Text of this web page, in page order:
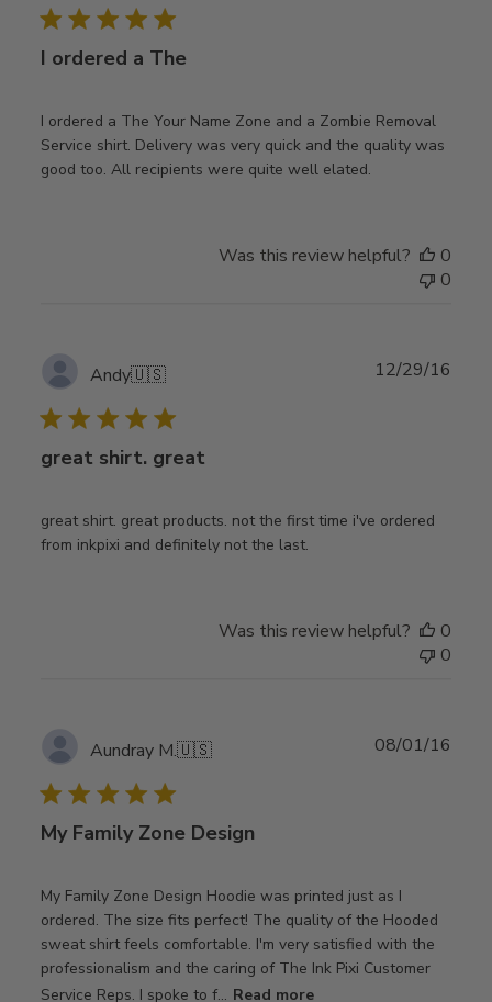
I ordered a The
I ordered a The Your Name Zone and a Zombie Removal
Service shirt. Delivery was very quick and the quality was
good too. All recipients were quite well elated.
Was this review helpful?
0
0
Andy🇺🇸
great shirt. great
great shirt. great products. not the first time i've ordered
from inkpixi and definitely not the last.
12/29/16
Was this review helpful?
0
0
Aundray M.🇺🇸
My Family Zone Design
My Family Zone Design Hoodie was printed just as I
ordered. The size fits perfect! The quality of the Hooded
sweat shirt feels comfortable. I'm very satisfied with the
professionalism and the caring of The Ink Pixi Customer
Service Reps. I spoke to f... Read more
08/01/16